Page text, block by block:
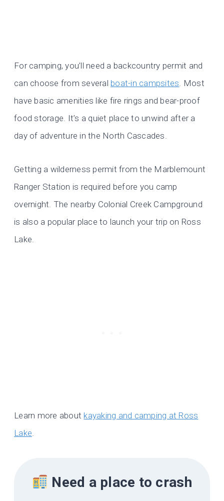
For camping, you’ll need a backcountry permit and
can choose from several boat-in campsites. Most
have basic amenities like fire rings and bear-proof
food storage. It’s a quiet place to unwind after a
day of adventure in the North Cascades.
Getting a wilderness permit from the Marblemount
Ranger Station is required before you camp
overnight. The nearby Colonial Creek Campground
is also a popular place to launch your trip on Ross
Lake.
Learn more about kayaking and camping at Ross
Lake.
Need a place to crash